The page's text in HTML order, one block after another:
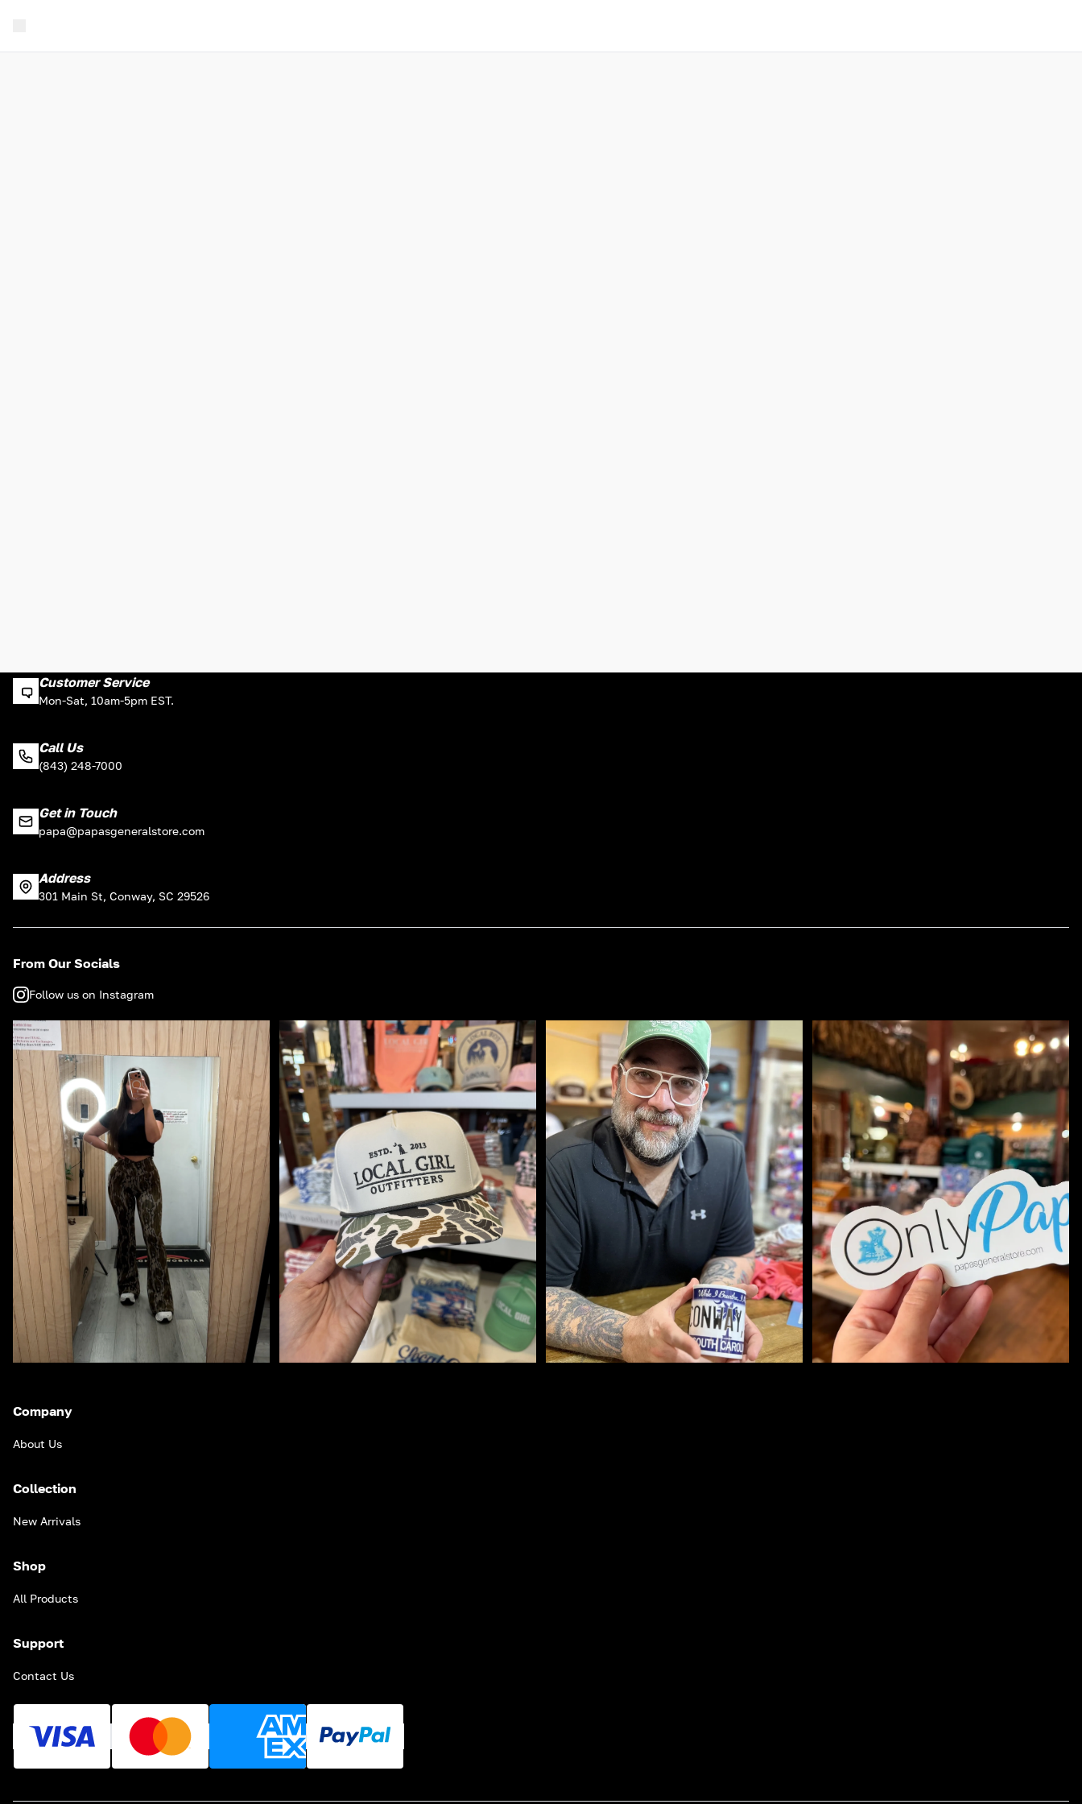
Customer Service
Mon-Sat, 10am-5pm EST.
Call Us
(843) 248-7000
Get in Touch
papa@papasgeneralstore.com
Address
301 Main St, Conway, SC 29526
From Our Socials
Follow us on Instagram
Company
About Us
Collection
New Arrivals
Shop
All Products
Support
Contact Us